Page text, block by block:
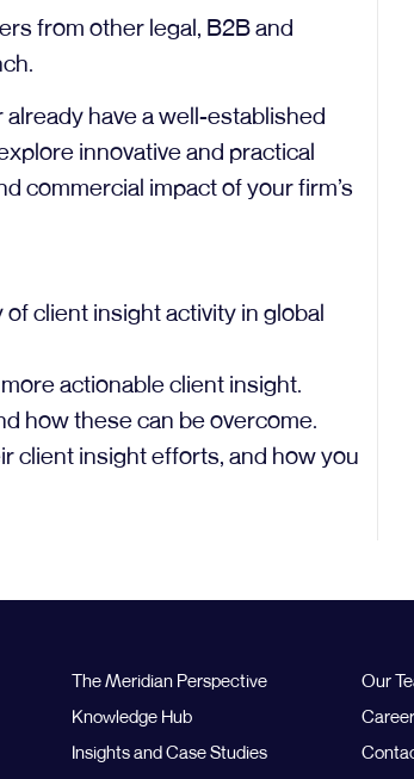
from other legal, B2B and
have a well-established
innovative and practical
commercial impact of your firm’s
client insight activity in global
actionable client insight.
how these can be overcome.
client insight efforts, and how you
The Meridian Perspective
Knowledge Hub
Insights and Case Studies
Our